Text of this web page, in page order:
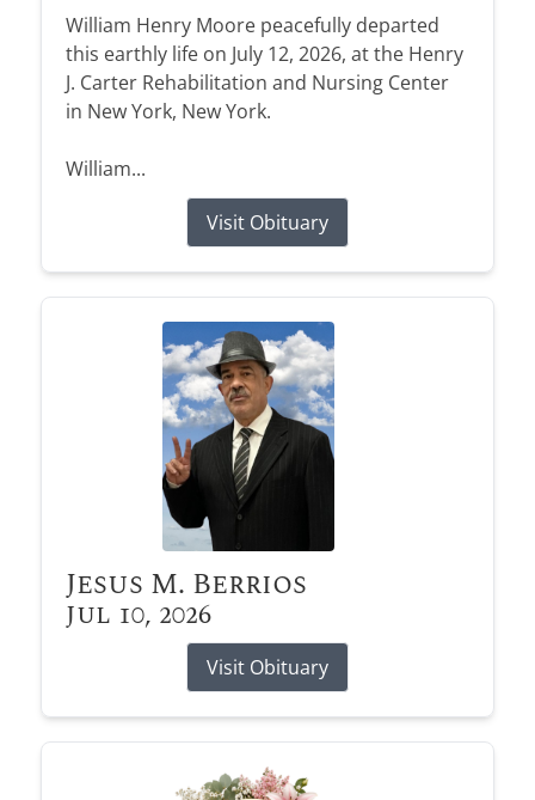
William Henry Moore peacefully departed
this earthly life on July 12, 2026, at the Henry
J. Carter Rehabilitation and Nursing Center
in New York, New York.
William...
Visit Obituary
Jesus M. Berrios
Jul 10, 2026
Visit Obituary